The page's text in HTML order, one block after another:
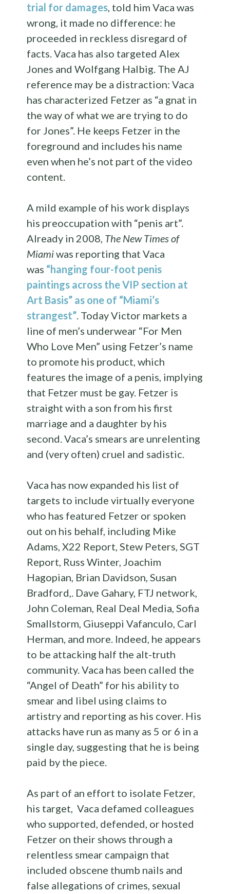
trial for damages , told him Vaca was
wrong, it made no difference: he
proceeded in reckless disregard of
facts. Vaca has also targeted Alex
Jones and Wolfgang Halbig. The AJ
reference may be a distraction: Vaca
has characterized Fetzer as “a gnat in
the way of what we are trying to do
for Jones”. He keeps Fetzer in the
foreground and includes his name
even when he’s not part of the video
content.
A mild example of his work displays
his preoccupation with “penis art”.
Already in 2008, The New Times of
Miamiwas reporting that Vaca
was “hanging four-foot penis
paintings across the VIP section at
Art Basis” as one of “Miami’s
strangest” . Today Victor markets a
line of men’s underwear “For Men
Who Love Men” using Fetzer’s name
to promote his product, which
features the image of a penis, implying
that Fetzer must be gay. Fetzer is
straight with a son from his first
marriage and a daughter by his
second. Vaca’s smears are unrelenting
and (very often) cruel and sadistic.
Vaca has now expanded his list of
targets to include virtually everyone
who has featured Fetzer or spoken
out on his behalf, including Mike
Adams, X22 Report, Stew Peters, SGT
Report, Russ Winter, Joachim
Hagopian, Brian Davidson, Susan
Bradford,. Dave Gahary, FTJ network,
John Coleman, Real Deal Media, Sofia
Smallstorm, Giuseppi Vafanculo, Carl
Herman, and more. Indeed, he appears
to be attacking half the alt-truth
community. Vaca has been called the
“Angel of Death” for his ability to
smear and libel using claims to
artistry and reporting as his cover. His
attacks have run as many as 5 or 6 in a
single day, suggesting that he is being
paid by the piece.
As part of an effort to isolate Fetzer,
his target, Vaca defamed colleagues
who supported, defended, or hosted
Fetzer on their shows through a
relentless smear campaign that
included obscene thumb nails and
false allegations of crimes, sexual